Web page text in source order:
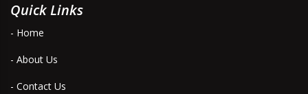
Quick Links
- Home
- About Us
- Contact Us